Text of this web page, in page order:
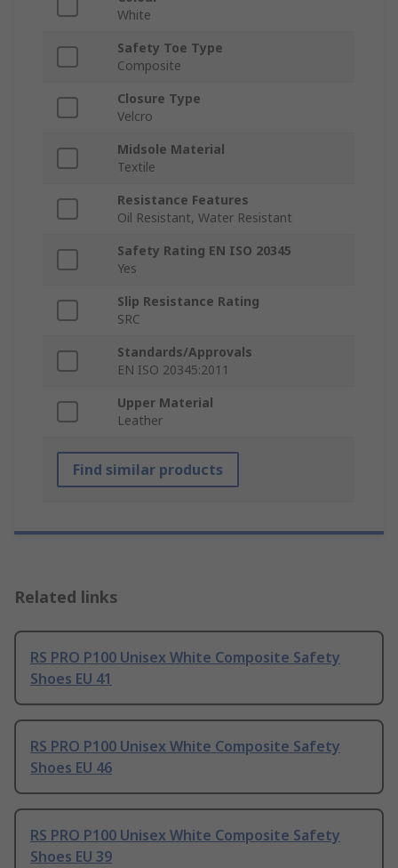
White
Safety Toe Type
Composite
Closure Type
Velcro
Midsole Material
Textile
Resistance Features
Oil Resistant, Water Resistant
Safety Rating EN ISO 20345
Yes
Slip Resistance Rating
SRC
Standards/Approvals
EN ISO 20345:2011
Upper Material
Leather
Find similar products
Related links
RS PRO P100 Unisex White Composite Safety
Shoes EU 41
RS PRO P100 Unisex White Composite Safety
Shoes EU 46
RS PRO P100 Unisex White Composite Safety
Shoes EU 39